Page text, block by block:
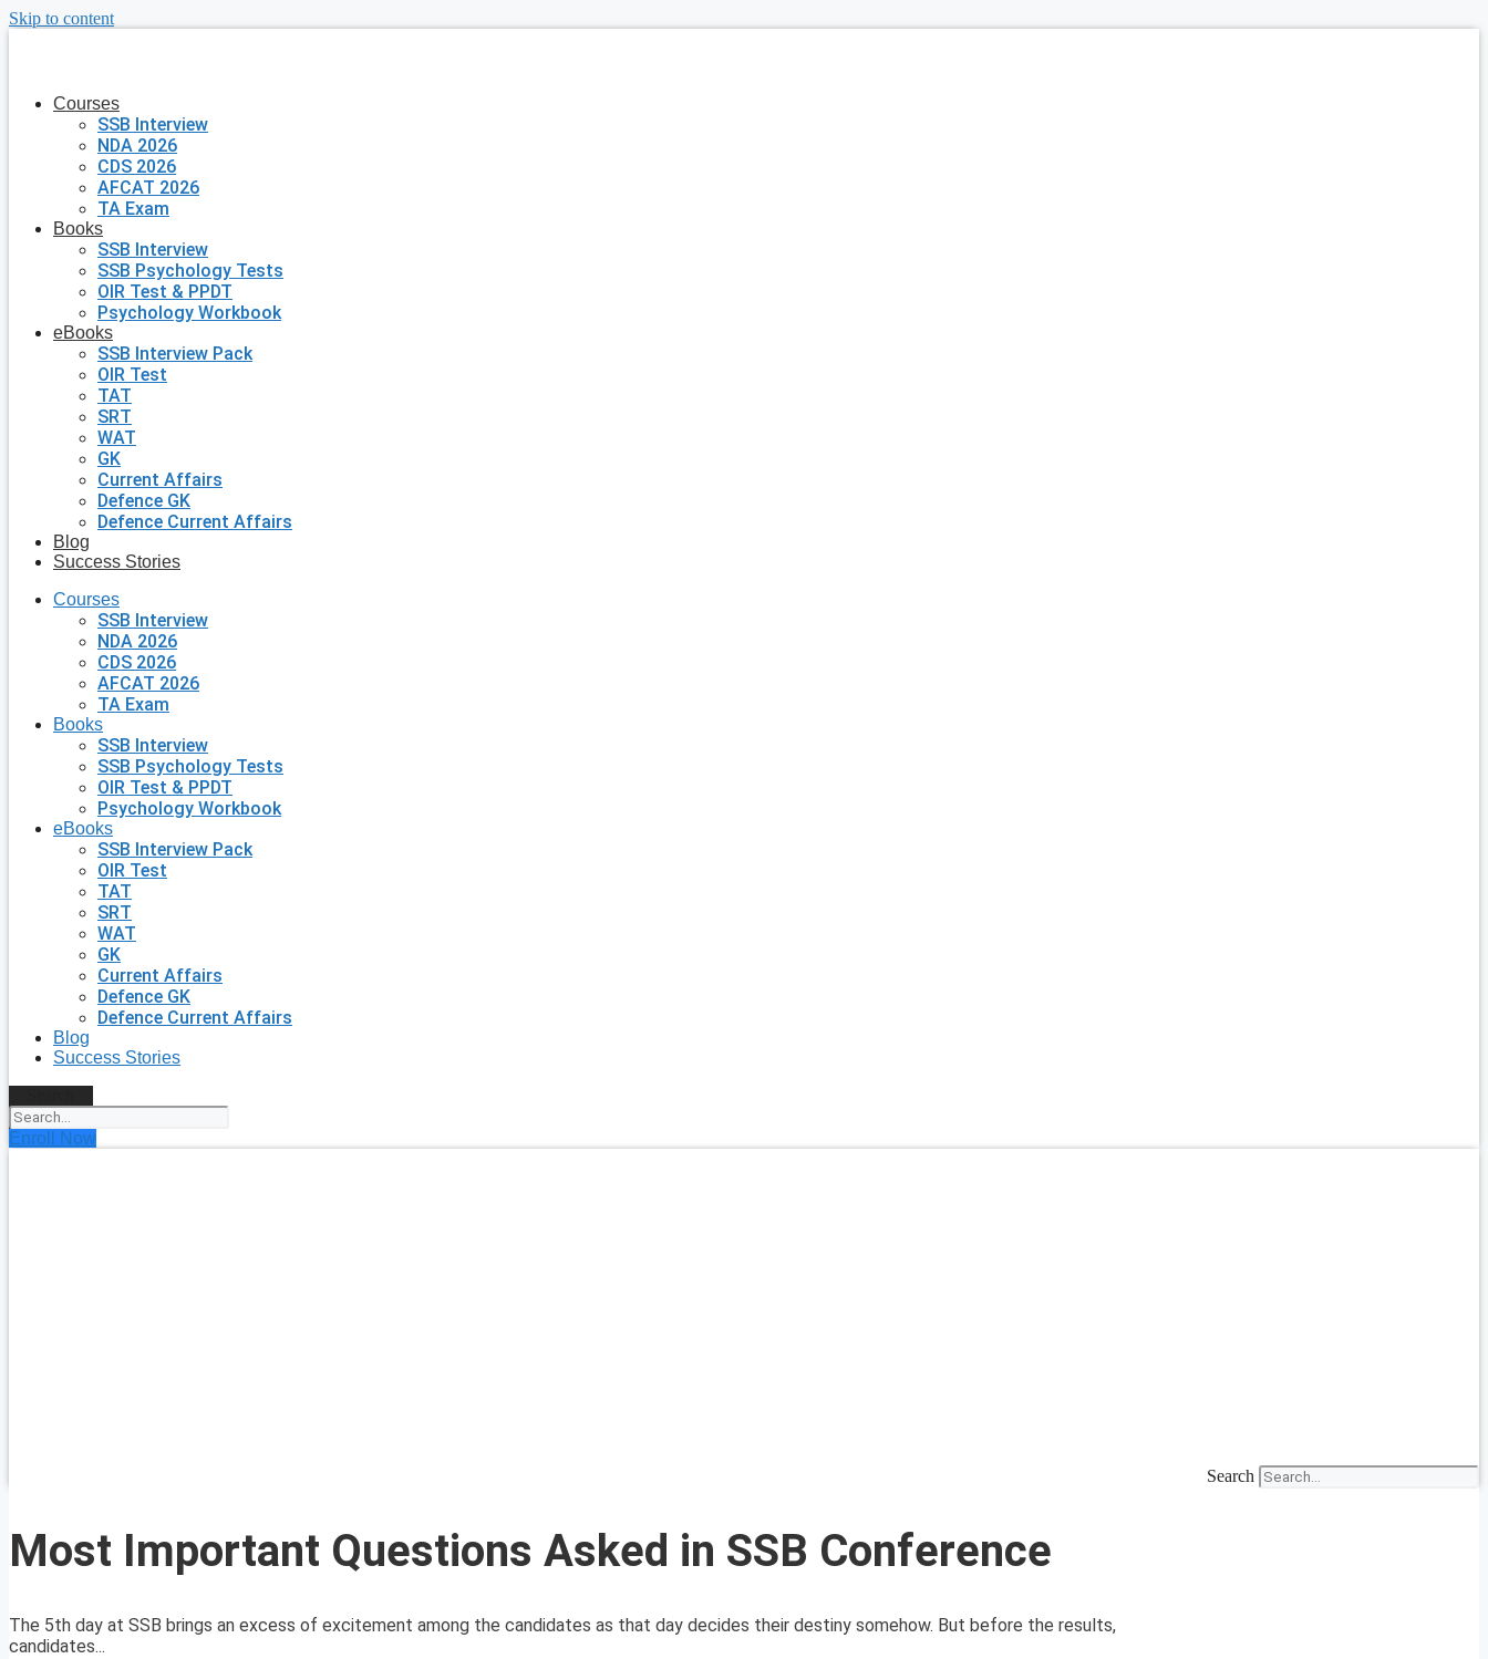
Skip to content
Courses
SSB Interview
NDA 2026
CDS 2026
AFCAT 2026
TA Exam
Books
SSB Interview
SSB Psychology Tests
OIR Test & PPDT
Psychology Workbook
eBooks
SSB Interview Pack
OIR Test
TAT
SRT
WAT
GK
Current Affairs
Defence GK
Defence Current Affairs
Blog
Success Stories
Courses
SSB Interview
NDA 2026
CDS 2026
AFCAT 2026
TA Exam
Books
SSB Interview
SSB Psychology Tests
OIR Test & PPDT
Psychology Workbook
eBooks
SSB Interview Pack
OIR Test
TAT
SRT
WAT
GK
Current Affairs
Defence GK
Defence Current Affairs
Blog
Success Stories
Enroll Now
Search
Most Important Questions Asked in SSB Conference
The 5th day at SSB brings an excess of excitement among the candidates as that day decides their destiny somehow. But before the results,
candidates...